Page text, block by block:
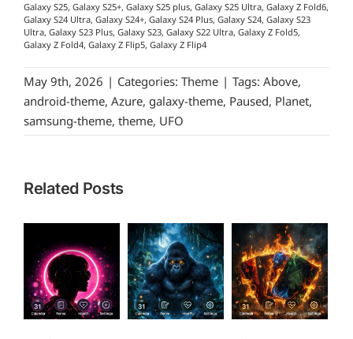
Galaxy S25, Galaxy S25+, Galaxy S25 plus, Galaxy S25 Ultra, Galaxy Z Fold6,
Galaxy S24 Ultra, Galaxy S24+, Galaxy S24 Plus, Galaxy S24, Galaxy S23
Ultra, Galaxy S23 Plus, Galaxy S23, Galaxy S22 Ultra, Galaxy Z Fold5,
Galaxy Z Fold4, Galaxy Z Flip5, Galaxy Z Flip4
May 9th, 2026 | Categories: Theme | Tags: Above,
android-theme, Azure, galaxy-theme, Paused, Planet,
samsung-theme, theme, UFO
Related Posts